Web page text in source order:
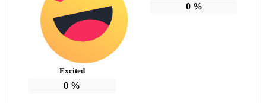
Excited
0 %
0%